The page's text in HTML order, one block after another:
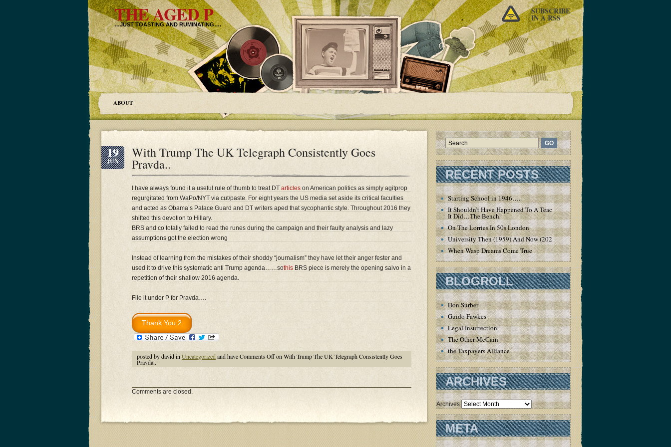
THE AGED P
…JUST TOASTING AND RUMINATING….
SUBSCRIBE
IN A RSS
ABOUT
19
JUN
With Trump The UK Telegraph Consistently Goes
Pravda..
I have always found it a useful rule of thumb to treat DT articles on American politics as simply agitprop
regurgitated from WaPo/NYT via cut/paste. For eight years the US media set aside its critical faculties
and acted as Obama’s Palace Guard and DT writers aped that sycophantic style. Throughout 2016 they
shifted this devotion to Hillary.
BRS and co totally failed to read the runes during the campaign and their faulty analysis and lazy
assumptions got the election wrong
Instead of learning from the mistakes of their shoddy “journalism” they have let their anger fester and
used it to drive this systematic anti Trump agenda……sothis BRS piece is merely the opening salvo in a
repetition of their shallow 2016 agenda.
File it under P for Pravda….
posted by david in Uncategorizedand haveComments Offon With Trump The UK Telegraph Consistently Goes
Pravda..
Comments are closed.
RECENT POSTS
Starting School in 1946…..
It Shouldn’t Have Happened To A Teacher – But
It Did…The Bench
On The Lorries In 50s London
University Then (1959) And Now (2020)
When Wasp Dreams Come True
BLOGROLL
Don Surber
Guido Fawkes
Legal Insurrection
The Other McCain
the Taxpayers Alliance
ARCHIVES
Archives
META